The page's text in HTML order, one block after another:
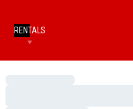
RENTALS